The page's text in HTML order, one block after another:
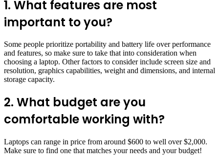
1. What features are most
important to you?
Some people prioritize portability and battery life over performance
and features, so make sure to take that into consideration when
choosing a laptop. Other factors to consider include screen size and
resolution, graphics capabilities, weight and dimensions, and internal
storage capacity.
2. What budget are you
comfortable working with?
Laptops can range in price from around $600 to well over $2,000.
Make sure to find one that matches your needs and your budget!